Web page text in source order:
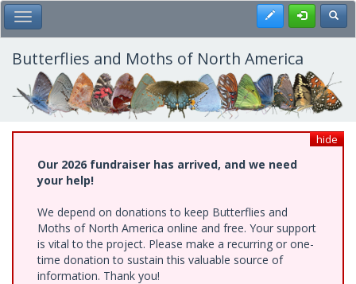
Skip
to
main
content
Toggle Main Menu Register
Butterflies and Moths of North America
hide
Our 2026 fundraiser has arrived, and we need
your help!
We depend on donations to keep Butterflies and
Moths of North America online and free. Your support
is vital to the project. Please make a recurring or one-
time donation to sustain this valuable source of
information. Thank you!